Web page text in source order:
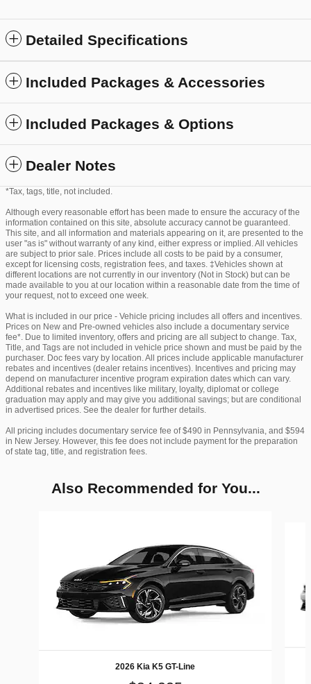
Detailed Specifications
Included Packages & Accessories
Included Packages & Options
Dealer Notes
*Tax, tags, title, not included.
Although every reasonable effort has been made to ensure the accuracy of the
information contained on this site, absolute accuracy cannot be guaranteed.
This site, and all information and materials appearing on it, are presented to the
user "as is" without warranty of any kind, either express or implied. All vehicles
are subject to prior sale. Prices include all costs to be paid by a consumer,
except for licensing costs, registration fees, and taxes. ‡Vehicles shown at
different locations are not currently in our inventory (Not in Stock) but can be
made available to you at our location within a reasonable date from the time of
your request, not to exceed one week.
What is included in our price - Vehicle pricing includes all offers and incentives.
Prices on New and Pre-owned vehicles also include a documentary service
fee*. Due to limited inventory, offers and pricing are all subject to change. Tax,
Title, and Tags are not included in vehicle price shown and must be paid by the
purchaser. Doc fees vary by location. All prices include applicable manufacturer
rebates and incentives (dealer retains incentives). Incentives and pricing may
depend on manufacturer incentive program expiration dates which can vary.
Additional rebates and incentives like military, loyalty, diplomat or college
graduation may apply and may give you additional savings; but are conditional
in advertised prices. See the dealer for further details.
All pricing includes documentary service fee of $490 in Pennsylvania, and $594
in New Jersey. However, this fee does not include payment for the preparation
of state tag, title, and registration fees.
Also Recommended for You...
2026 Kia K5 GT-Line